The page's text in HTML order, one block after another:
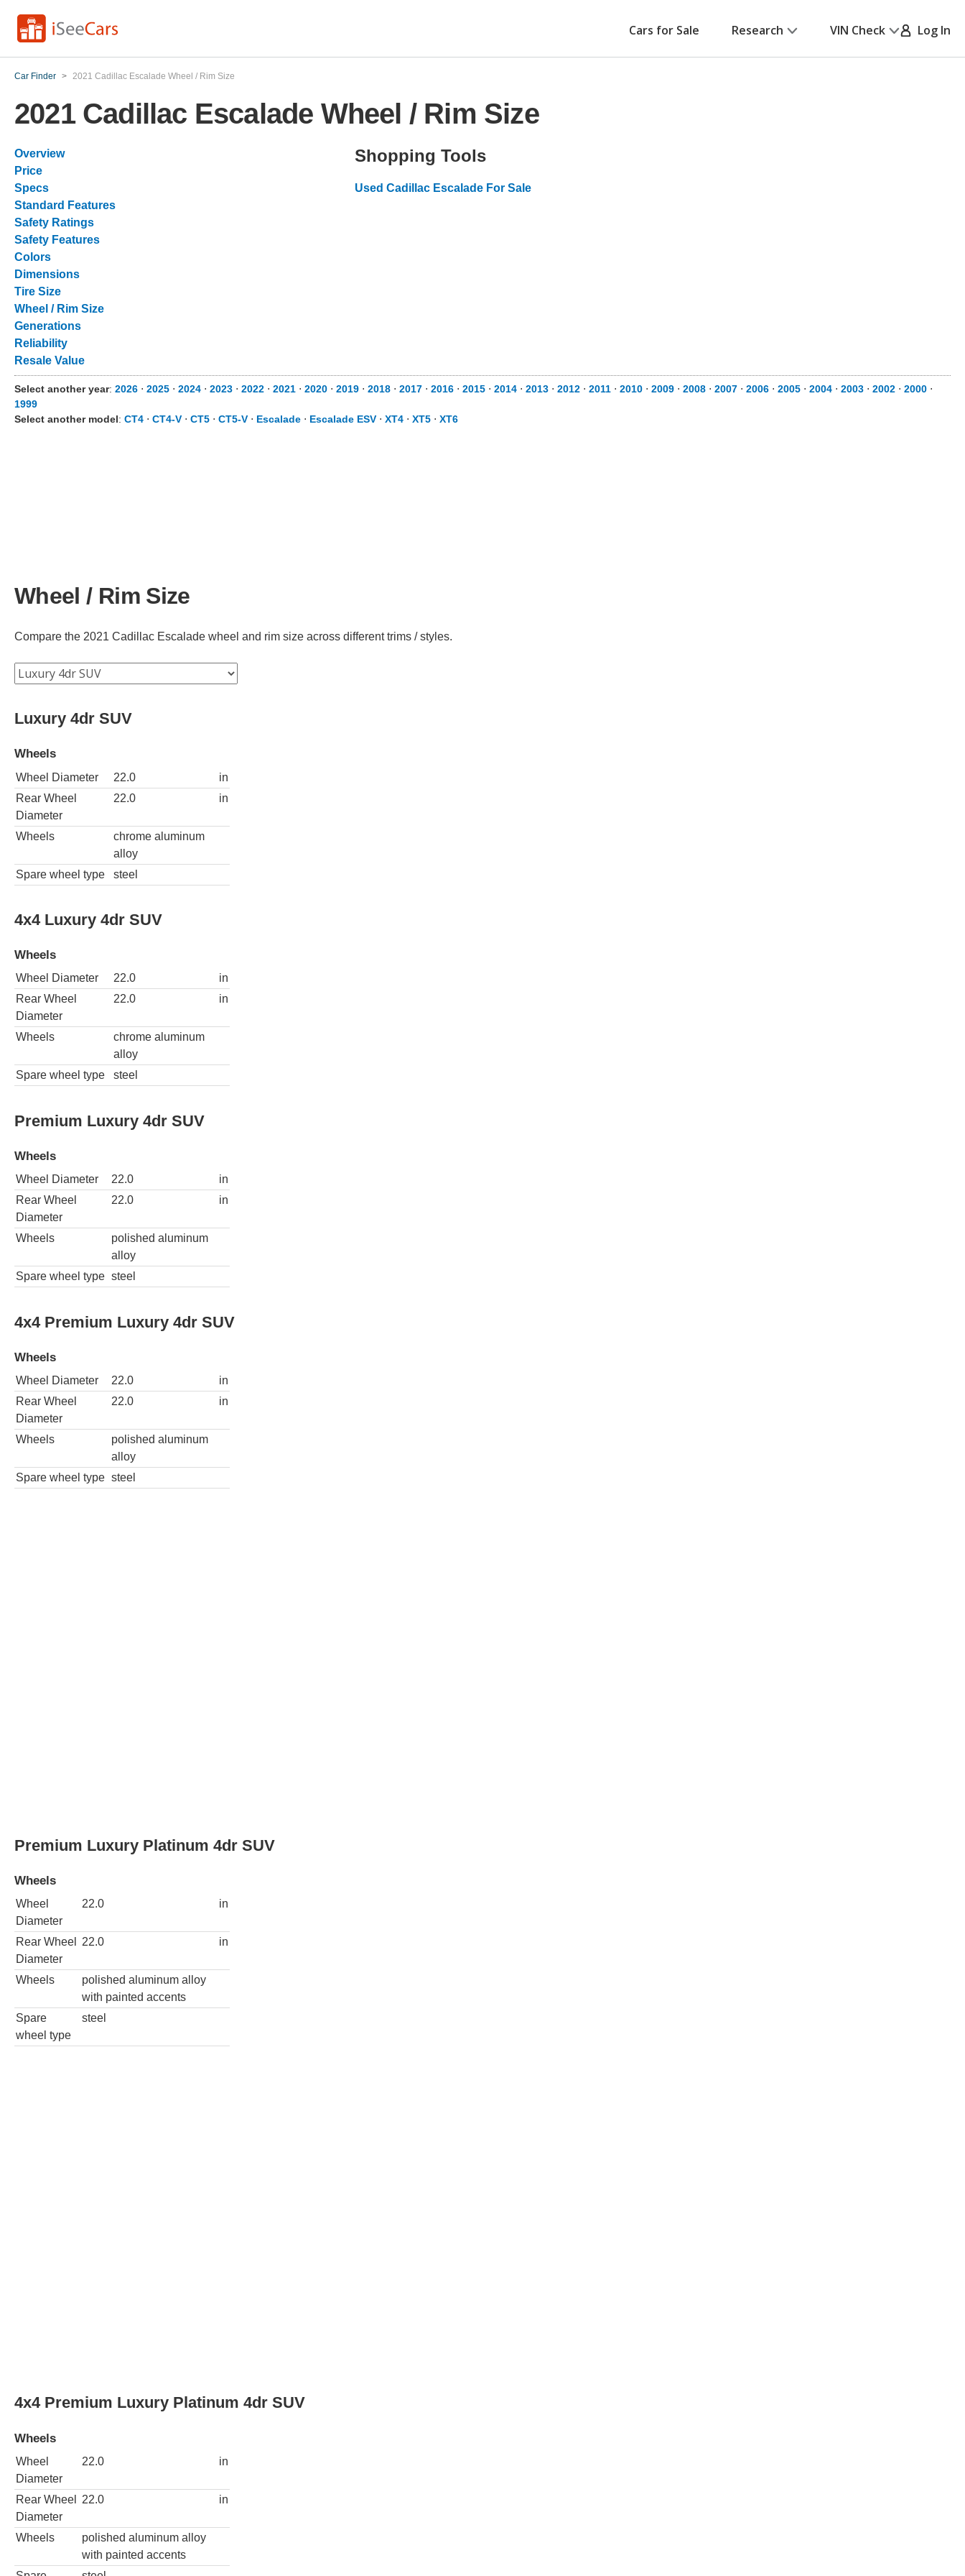
Cars for Sale Research VIN Check Log In
Car Finder > 2021 Cadillac Escalade Wheel / Rim Size
2021 Cadillac Escalade Wheel / Rim Size
Overview
Price
Specs
Standard Features
Safety Ratings
Safety Features
Colors
Dimensions
Tire Size
Wheel / Rim Size
Generations
Reliability
Resale Value
Shopping Tools
Used Cadillac Escalade For Sale
Select another year: 2026 ⋅ 2025 ⋅ 2024 ⋅ 2023 ⋅ 2022 ⋅ 2021 ⋅ 2020 ⋅ 2019 ⋅ 2018 ⋅ 2017 ⋅ 2016 ⋅ 2015 ⋅ 2014 ⋅ 2013 ⋅ 2012 ⋅ 2011 ⋅ 2010 ⋅ 2009 ⋅ 2008 ⋅ 2007 ⋅ 2006 ⋅ 2005 ⋅ 2004 ⋅ 2003 ⋅ 2002 ⋅ 2000 ⋅
1999
Select another model: CT4 ⋅ CT4-V ⋅ CT5 ⋅ CT5-V ⋅ Escalade ⋅ Escalade ESV ⋅ XT4 ⋅ XT5 ⋅ XT6
Wheel / Rim Size
Compare the 2021 Cadillac Escalade wheel and rim size across different trims / styles.
Luxury 4dr SUV
Wheels
Wheel Diameter 22.0
in
Rear Wheel
Diameter
22.0 in
Wheels
chrome aluminum
alloy
Spare wheel type
steel
4x4 Luxury 4dr SUV
Wheels
Wheel Diameter 22.0
in
Rear Wheel
Diameter
22.0 in
Wheels
chrome aluminum
alloy
Spare wheel type
steel
Premium Luxury 4dr SUV
Wheels
Wheel Diameter 22.0
in
Rear Wheel
Diameter
22.0 in
Wheels
polished aluminum
alloy
Spare wheel type steel
4x4 Premium Luxury 4dr SUV
Wheels
Wheel Diameter 22.0
in
Rear Wheel
Diameter
22.0 in
Wheels
polished aluminum
alloy
Spare wheel type steel
with painted accents
Spare
wheel type
steel
Sport 4dr SUV
Wheels
Spare
steel
Sport Platinum 4dr SUV
Wheels
Wheel
Diameter
22.0 in
Rear Wheel 22.0 in